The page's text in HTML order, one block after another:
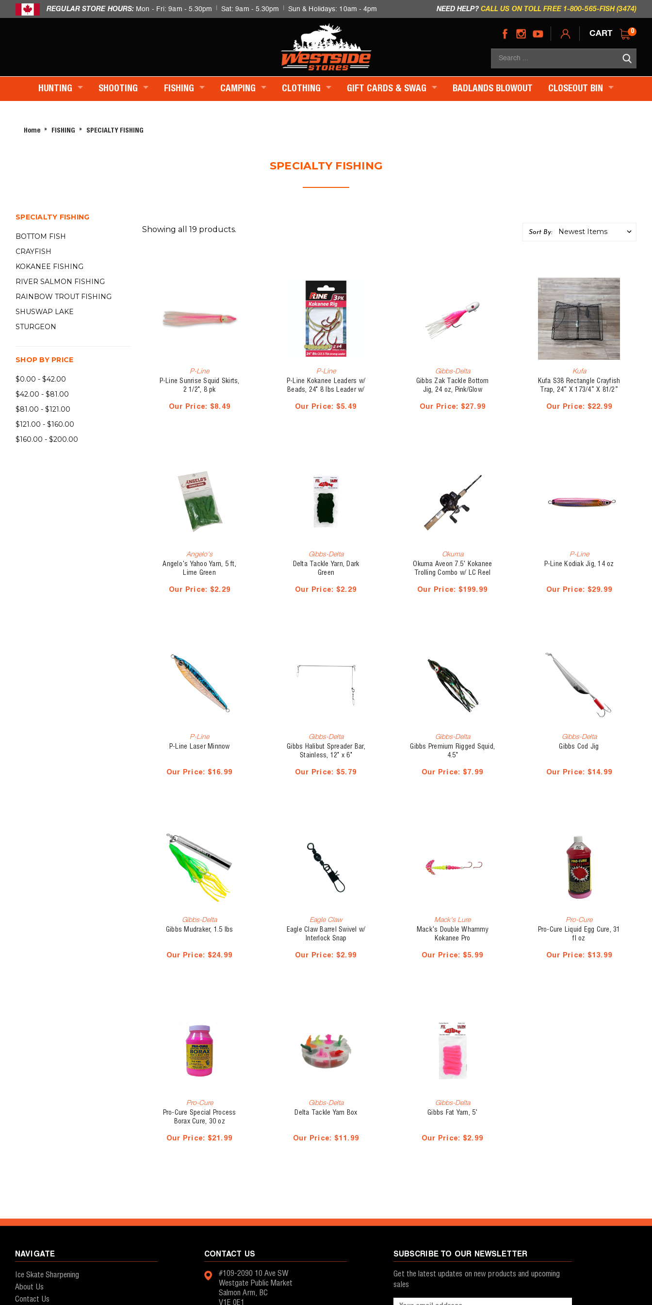
REGULAR STORE HOURS: Mon - Fri: 9am - 5.30pm Sat: 9am - 5.30pm Sun & Holidays: 10am - 4pm NEED HELP? CALL US ON TOLL FREE 1-800-565-FISH (3474)
CART 0
HUNTING SHOOTING FISHING CAMPING CLOTHING GIFT CARDS & SWAG BADLANDS BLOWOUT CLOSEOUT BIN
Home FISHING SPECIALTY FISHING
SPECIALTY FISHING
SPECIALTY FISHING
BOTTOM FISH
CRAYFISH
KOKANEE FISHING
RIVER SALMON FISHING
RAINBOW TROUT FISHING
SHUSWAP LAKE
STURGEON
SHOP BY PRICE
$0.00 - $42.00
$42.00 - $81.00
$81.00 - $121.00
$121.00 - $160.00
$160.00 - $200.00
Showing all 19 products. Sort By:
P-Line
P-Line Sunrise Squid Skirts,
2 1/2", 8 pk
Our Price: $8.49
P-Line
P-Line Kokanee Leaders w/
Beads, 24" 8 lbs Leader w/
Our Price: $5.49
Gibbs-Delta
Gibbs Zak Tackle Bottom
Jig, 24 oz, Pink/Glow
Our Price: $27.99
Kufa
Kufa S38 Rectangle Crayfish
Trap, 24” X 173/4” X 81/2”
Our Price: $22.99
Angelo's
Angelo's Yahoo Yarn, 5 ft,
Lime Green
Our Price: $2.29
Gibbs-Delta
Delta Tackle Yarn, Dark
Green
Our Price: $2.29
Okuma
Okuma Aveon 7.5' Kokanee
Trolling Combo w/ LC Reel
Our Price: $199.99
P-Line
P-Line Kodiak Jig, 14 oz
Our Price: $29.99
P-Line
P-Line Laser Minnow
Our Price: $16.99
Gibbs-Delta
Gibbs Halibut Spreader Bar,
Stainless, 12" x 6"
Our Price: $5.79
Gibbs-Delta
Gibbs Premium Rigged Squid,
4.5"
Our Price: $7.99
Gibbs-Delta
Gibbs Cod Jig
Our Price: $14.99
Gibbs-Delta
Gibbs Mudraker, 1.5 lbs
Our Price: $24.99
Eagle Claw
Eagle Claw Barrel Swivel w/
Interlock Snap
Our Price: $2.99
Mack's Lure
Mack's Double Whammy
Kokanee Pro
Our Price: $5.99
Pro-Cure
Pro-Cure Liquid Egg Cure, 31
fl oz
Our Price: $13.99
Pro-Cure
Pro-Cure Special Process
Borax Cure, 30 oz
Our Price: $21.99
Gibbs-Delta
Delta Tackle Yarn Box
Our Price: $11.99
Gibbs-Delta
Gibbs Fat Yarn, 5'
Our Price: $2.99
NAVIGATE
Ice Skate Sharpening
About Us
Contact Us
CONTACT US
#109-2090 10 Ave SW
Westgate Public Market
Salmon Arm, BC
V1E 0E1
SUBSCRIBE TO OUR NEWSLETTER
Get the latest updates on new products and upcoming
sales